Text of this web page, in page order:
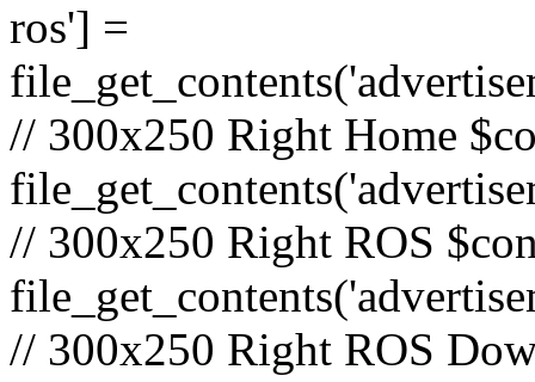
ros'] =
// 300x250 Right Home
// 300x250 Right ROS
// 300x250 Right ROS